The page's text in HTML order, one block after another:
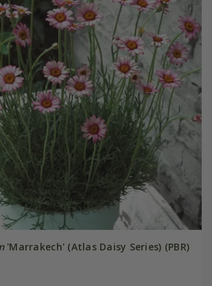
'Marrakech' (Atlas Daisy Series) (PBR)